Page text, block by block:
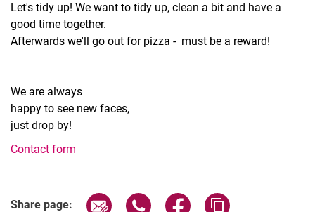
Vacancies
All messages
Messages: Study
Messages: Institutes
Newswall of the specialties
Let's tidy up! We want to tidy up, clean a bit and have a
good time together.
Afterwards we'll go out for pizza - must be a reward!
We are always
happy to see new faces,
just drop by!
Contact form
Share page: Share page via email
Share page via WhatsApp
Share page via